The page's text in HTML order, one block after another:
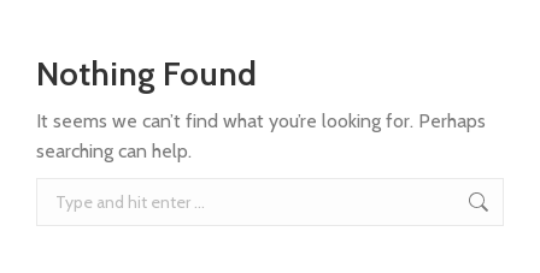
Nothing Found
It seems we can’t find what you’re looking for. Perhaps
searching can help.